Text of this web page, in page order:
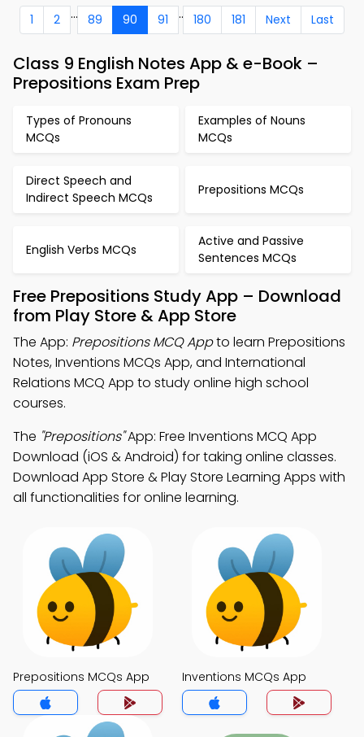
1 2 ... 89 90 91 .. 180 181 Next Last
Class 9 English Notes App & e-Book –
Prepositions Exam Prep
Types of Pronouns
MCQs
Examples of Nouns
MCQs
Direct Speech and
Indirect Speech MCQs
Prepositions MCQs
English Verbs MCQs
Active and Passive
Sentences MCQs
Free Prepositions Study App – Download
from Play Store & App Store
The App: Prepositions MCQ Appto learn Prepositions
Notes, Inventions MCQs App, and International
Relations MCQ App to study online high school
courses.
The "Prepositions"App: Free Inventions MCQ App
Download (iOS & Android) for taking online classes.
Download App Store & Play Store Learning Apps with
all functionalities for online learning.
Prepositions MCQs App Inventions MCQs App